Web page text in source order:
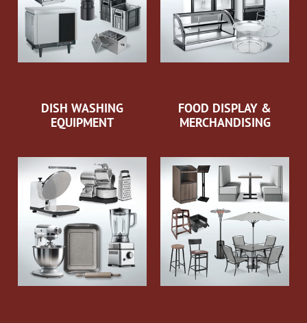
DISH WASHING
EQUIPMENT
FOOD DISPLAY &
MERCHANDISING